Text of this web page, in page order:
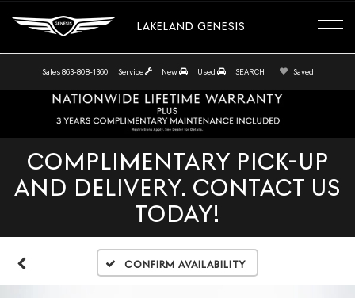
LAKELAND GENESIS
Sales 863-808-1360 Service New Used SEARCH Saved
COMPLIMENTARY PICK-UP
AND DELIVERY. CONTACT US
TODAY!
Confirm Availability